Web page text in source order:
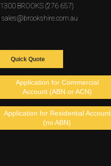
1300 BROOKS (276 657)
sales@brookshire.com.au
Quick Quote
Application for Commercial
Account (ABN or ACN)
Application for Residential Account
(no ABN)